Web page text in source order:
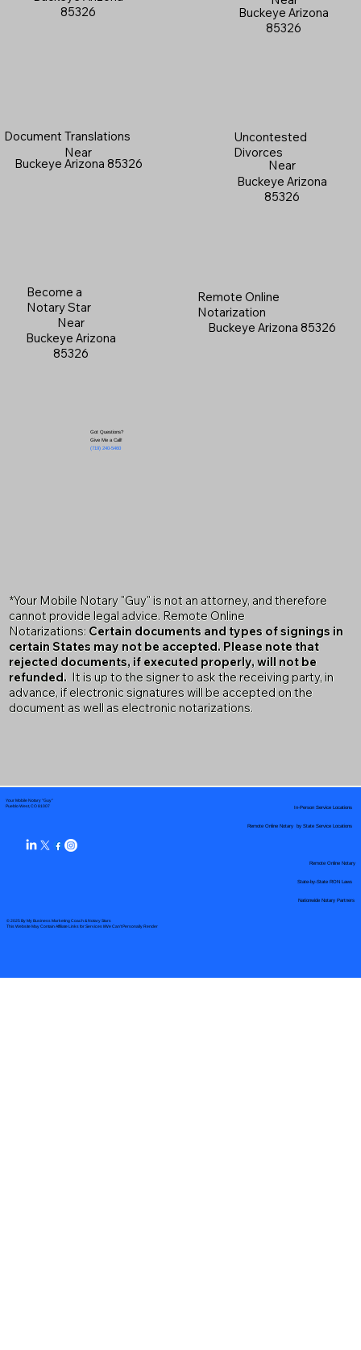
Buckeye Arizona
85326
Become a
Notary Star
Near
Buckeye Arizona
85326
Document Translations
Near
Buckeye Arizona 85326
Got Questions?
Give Me a Call!
(719) 240-5460
85326
Uncontested
Divorces
Near
Buckeye Arizona
85326
Remote Online
Notarization
Buckeye Arizona 85326
*Your Mobile Notary "Guy" is not an attorney, and therefore
cannot provide legal advice. Remote Online
Notarizations: Certain documents and types of signings in
certain States may not be accepted. Please note that
rejected documents, if executed properly, will not be
refunded. It is up to the signer to ask the receiving party, in
advance, if electronic signatures will be accepted on the
document as well as electronic notarizations.
Your Mobile Notary "Guy"
Pueblo West, CO 81007
© 2025 By My Business Marketing Coach& Notary Stars
This Website May Contain Affiliate Links for Services I/We Can't Personally Render
Remote Online Notary by State Service Locations
Nationwide Notary Partners
In-Person Service Locations
Remote Online Notary
State-by-State RON Laws